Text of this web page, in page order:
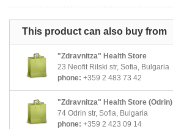
This product can also buy from
"Zdravnitza" Health Store
23 Neofit Rilski str, Sofia, Bulgaria
phone: +359 2 483 73 42
"Zdravnitza" Health Store (Odrin)
74 Odrin str, Sofia, Bulgaria
phone: +359 2 423 09 14